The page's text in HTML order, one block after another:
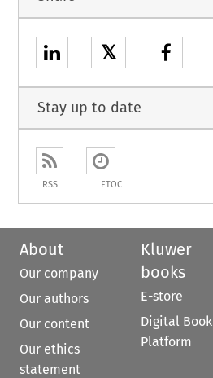
𝕏
Stay up to date
RSS ETOC
About
Our company
Our authors
Our content
Our ethics
statement
Kluwer
books
E-store
Digital Book
Platform